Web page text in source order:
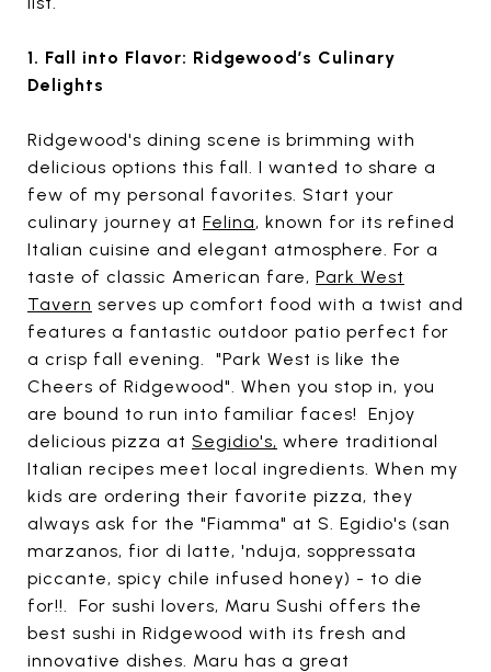
1. Fall into Flavor: Ridgewood’s Culinary
Delights
Ridgewood's dining scene is brimming with
delicious options this fall. I wanted to share a
few of my personal favorites. Start your
culinary journey at Felina, known for its refined
Italian cuisine and elegant atmosphere. For a
taste of classic American fare, Park West
Tavern serves up comfort food with a twist and
features a fantastic outdoor patio perfect for
a crisp fall evening. "Park West is like the
Cheers of Ridgewood". When you stop in, you
are bound to run into familiar faces! Enjoy
delicious pizza at Segidio's, where traditional
Italian recipes meet local ingredients. When my
kids are ordering their favorite pizza, they
always ask for the "Fiamma" at S. Egidio's (san
marzanos, fior di latte, 'nduja, soppressata
piccante, spicy chile infused honey) - to die
for!!. For sushi lovers, Maru Sushi offers the
best sushi in Ridgewood with its fresh and
innovative dishes. Maru has a great